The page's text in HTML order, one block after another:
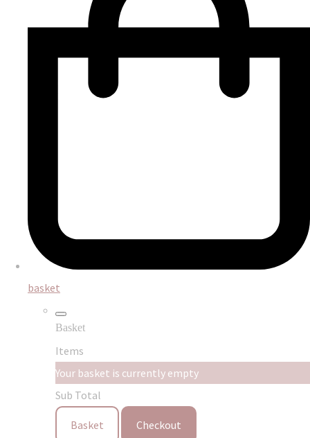
basket
Basket
Items
Your basket is currently empty
Sub Total
Basket Checkout